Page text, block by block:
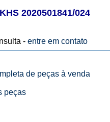
2020501841/024
- entre em contato
de peças à venda
peças